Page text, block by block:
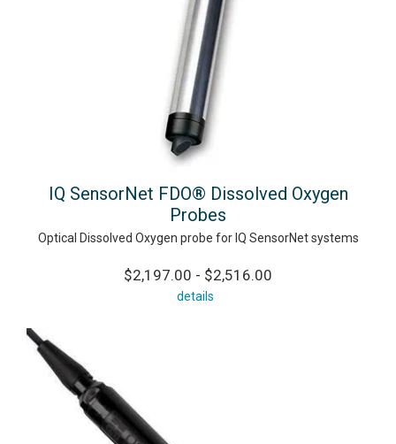
IQ SensorNet FDO® Dissolved Oxygen
Probes
Optical Dissolved Oxygen probe for IQ SensorNet systems
$2,197.00 - $2,516.00
details